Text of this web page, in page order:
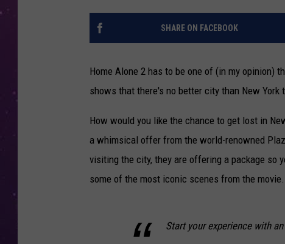
SHARE ON FACEBOOK
Home Alone 2 has to be one of (in my opinion)
shows that there's no better city than New York
How would you like the chance to get lost in
a whimsical offer from the world-renowned
visiting the city, they are offering a package so
some of the most iconic scenes from the movie.
Start your experience with